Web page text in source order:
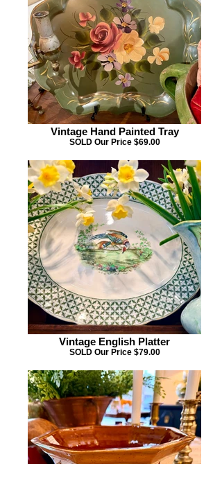
Vintage Hand Painted Tray
SOLD Our Price $69.00
Vintage English Platter
SOLD Our Price $79.00